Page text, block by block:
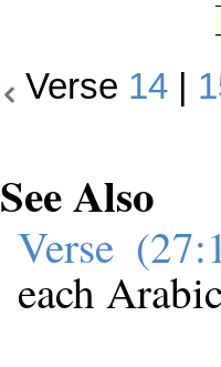
Verse 14
See Also
Verse
each